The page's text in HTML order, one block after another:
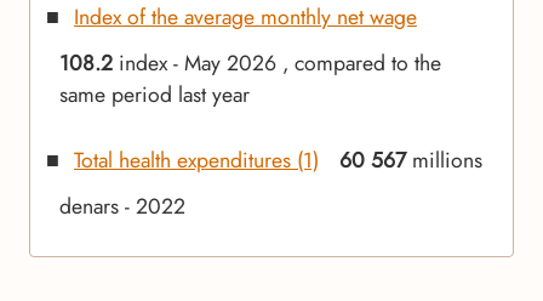
Index of the average monthly net wage
108.2 index - May 2026 , compared to the
same period last year
Total health expenditures (1) 60 567millions
denars - 2022